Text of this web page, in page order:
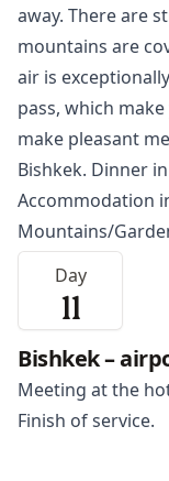
away. There are
mountains are
air is
pass, which
make pleasant
Bishkek. Dinner
Accommodation
Mountains/
Day
11
Bishkek –
Meeting at the
Finish of service.